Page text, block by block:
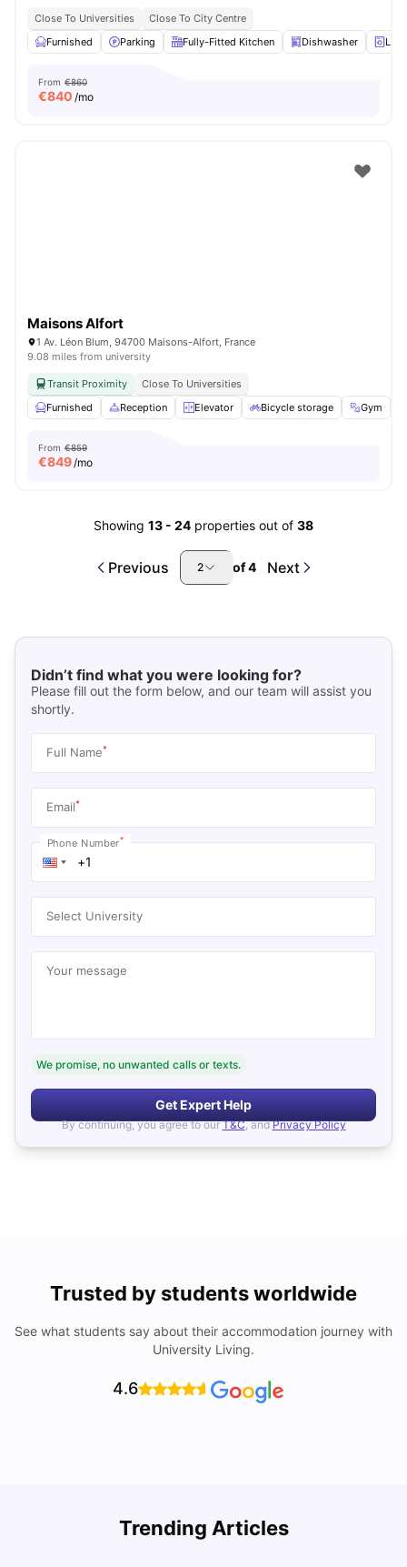
Close To Universities
Close To City Centre
Furnished
Parking Fully-Fitted Kitchen Dishwasher
From €860
€840 /mo
Maisons Alfort
1 Av. Léon Blum, 94700 Maisons-Alfort, France
9.08 miles from university
Transit Proximity
Close To Universities
Furnished
Reception Elevator Bicycle storage Gym
From €859
€849/mo
Showing 13 - 24 properties out of 38
Previous 2 of4 Next
Didn’t find what you were looking for?
Please fill out the form below, and our team will assist you
shortly.
Full Name*
Email*
Phone Number*
Select University
Your message
We promise, no unwanted calls or texts.
Get Expert Help
By continuing, you agree to our T&C, and Privacy Policy
Trusted by students worldwide
See what students say about their accommodation journey with
University Living.
4.6
Trending Articles
Cost of Living in Lyon for Students: 2026